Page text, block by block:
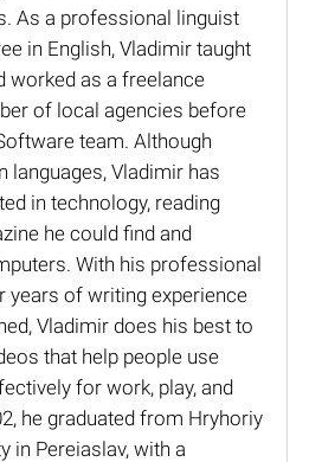
As a professional linguist
in English, Vladimir taught
worked as a freelance
of local agencies before
team. Although
languages, Vladimir has
in technology, reading
he could find and
With his professional
years of writing experience
Vladimir does his best to
that help people use
for work, play, and
he graduated from Hryhoriy
in Pereiaslav, with a